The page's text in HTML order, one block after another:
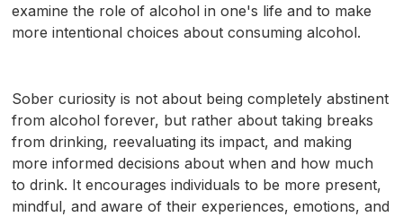
examine the role of alcohol in one's life and to make
more intentional choices about consuming alcohol.
Sober curiosity is not about being completely abstinent
from alcohol forever, but rather about taking breaks
from drinking, reevaluating its impact, and making
more informed decisions about when and how much
to drink. It encourages individuals to be more present,
mindful, and aware of their experiences, emotions, and